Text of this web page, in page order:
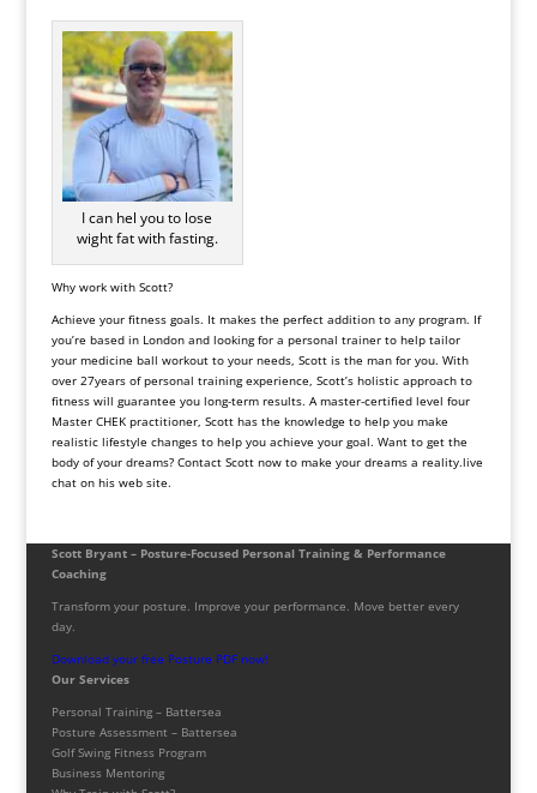
I can hel you to lose
wight fat with fasting.
Why work with Scott?
Achieve your fitness goals. It makes the perfect addition to any program. If
you’re based in London and looking for a personal trainer to help tailor
your medicine ball workout to your needs, Scott is the man for you. With
over 27years of personal training experience, Scott’s holistic approach to
fitness will guarantee you long-term results. A master-certified level four
Master CHEK practitioner, Scott has the knowledge to help you make
realistic lifestyle changes to help you achieve your goal. Want to get the
body of your dreams? Contact Scott now to make your dreams a reality.live
chat on his web site.
Scott Bryant – Posture-Focused Personal Training & Performance
Coaching
Transform your posture. Improve your performance. Move better every
day.
Download your free Posture PDF now!
Our Services
Personal Training – Battersea
Posture Assessment – Battersea
Golf Swing Fitness Program
Business Mentoring